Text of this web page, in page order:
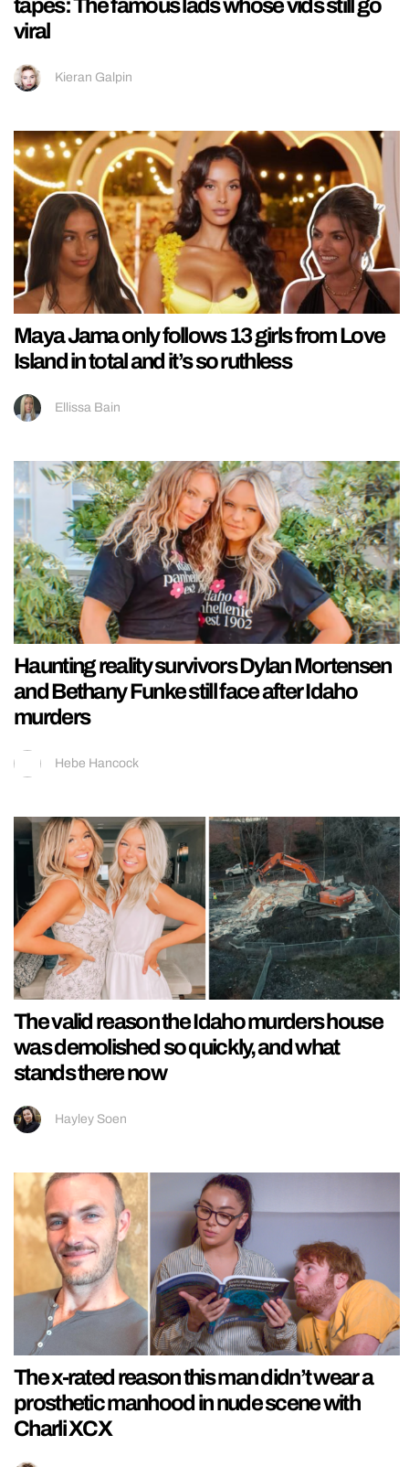
tapes: The famous lads whose vids still go
viral
Kieran Galpin
Maya Jama only follows 13 girls from Love
Island in total and it’s so ruthless
Ellissa Bain
Haunting reality survivors Dylan Mortensen
and Bethany Funke still face after Idaho
murders
Hebe Hancock
The valid reason the Idaho murders house
was demolished so quickly, and what
stands there now
Hayley Soen
The x-rated reason this man didn’t wear a
prosthetic manhood in nude scene with
Charli XCX